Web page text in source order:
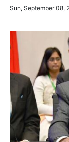
Sun, September 08,